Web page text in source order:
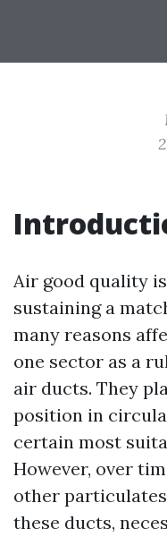
Air good quality
sustaining a
many reasons
one sector as a
air ducts. They
position in
certain most
However, over
other
these ducts,